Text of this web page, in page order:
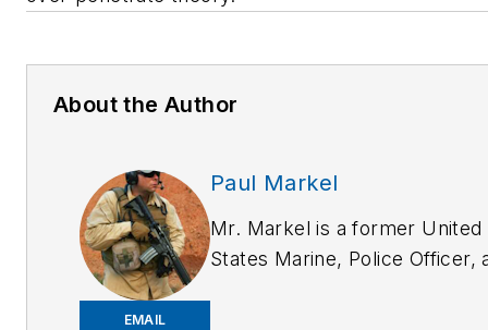
About the Author
EMAIL
Paul Markel
Mr. Markel is a former United
States Marine, Police Officer,